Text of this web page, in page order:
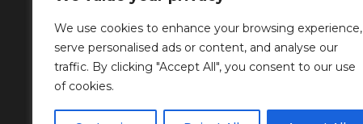
We use cookies to enhance your browsing experience,
serve personalised ads or content, and analyse our
traffic. By clicking "Accept All", you consent to our use
of cookies.